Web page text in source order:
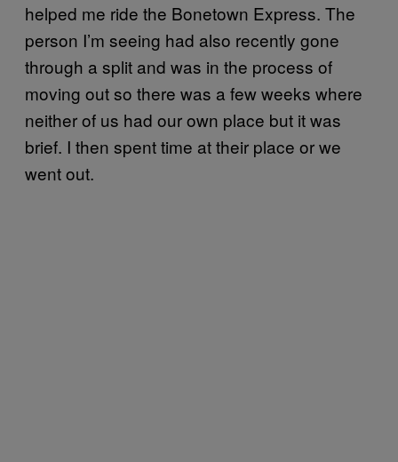
helped me ride the Bonetown Express. The
person I’m seeing had also recently gone
through a split and was in the process of
moving out so there was a few weeks where
neither of us had our own place but it was
brief. I then spent time at their place or we
went out.